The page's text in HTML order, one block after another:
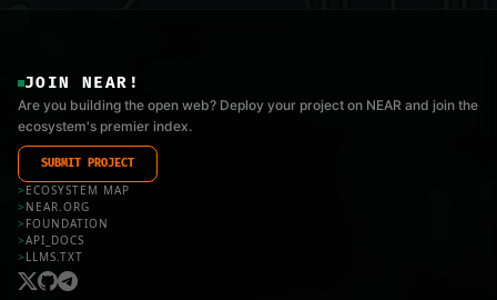
JOIN NEAR!
Are you building the open web? Deploy your project on NEAR and join the
ecosystem's premier index.
SUBMIT PROJECT
> ECOSYSTEM MAP
> NEAR.ORG
> FOUNDATION
>API_DOCS
> LLMS.TXT